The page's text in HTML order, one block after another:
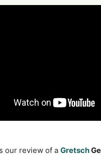
our review of a Gretsch